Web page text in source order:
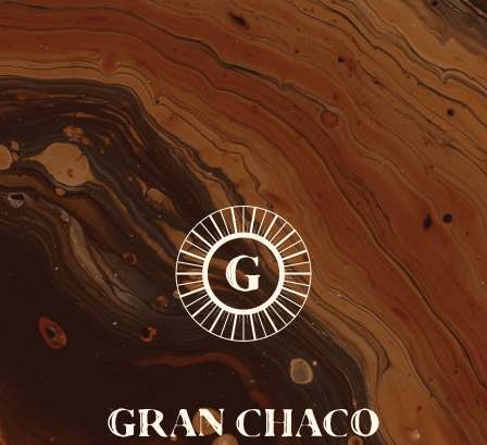
FREE SHIPPING FROM 110 EUROS
ONLY IN BELGIUM
EN
GRANCHACO
COCKTAILS
BRASIL ARGENTINA